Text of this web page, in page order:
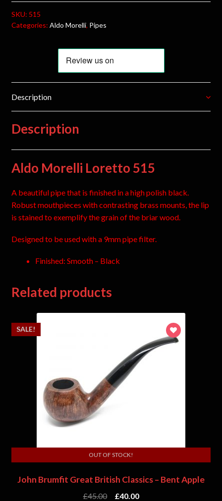
SKU: 515
Categories: Aldo Morelli, Pipes
Description
Description
Aldo Morelli Loretto 515
A beautiful pipe that is finished in a high polish black.
Robust mouthpieces with contrasting brass mounts, the lip
is stained to exemplify the grain of the briar wood.
Designed to be used with a 9mm pipe filter.
Finished: Smooth – Black
Related products
John Brumfit Great British Classics – Bent Apple
SALE!
£45.00 £40.00
OUT OF STOCK!